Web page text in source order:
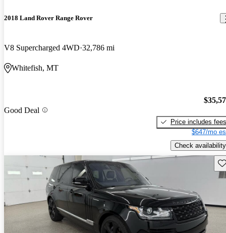
2018 Land Rover Range Rover
V8 Supercharged 4WD 32,786 mi
Whitefish, MT
Good Deal
Price includes fees
$647/mo
Check availability